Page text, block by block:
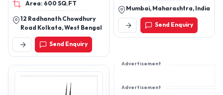
Area: 600 SQ.FT
12 Radhanath Chowdhury
Road Kolkata, West Bengal
Send Enquiry
Mumbai, Maharashtra, India
Send Enquiry
Advertisement
Advertisement